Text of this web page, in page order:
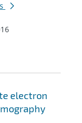
electron